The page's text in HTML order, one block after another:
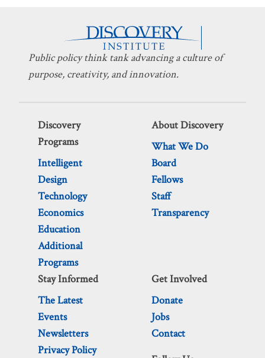
Public policy think tank advancing a culture of
purpose, creativity, and innovation.
Discovery
Programs
Intelligent
Design
Technology
Economics
Education
Additional
Programs
About Discovery
What We Do
Board
Fellows
Staff
Transparency
Stay Informed
The Latest
Events
Newsletters
Privacy Policy
Get Involved
Donate
Jobs
Contact